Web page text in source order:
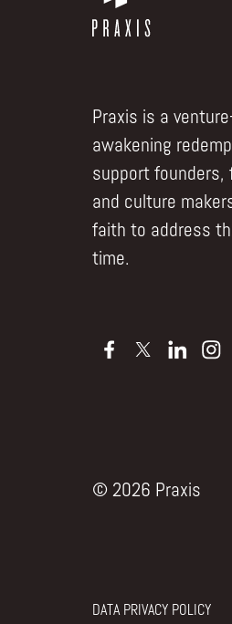
Praxis is a
awakening
support founders,
and culture
faith to address
time.
© 2026 Praxis
DATA PRIVACY POLICY